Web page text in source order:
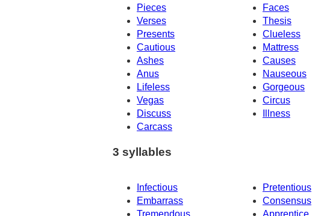
Pieces
Faces
Verses
Thesis
Presents
Clueless
Cautious
Mattress
Ashes
Causes
Anus
Nauseous
Lifeless
Gorgeous
Vegas
Circus
Discuss
Illness
Carcass
3 syllables
Infectious Pretentious
Embarrass
Consensus